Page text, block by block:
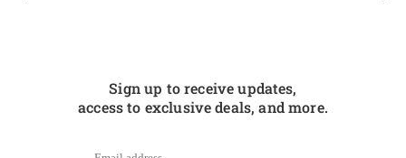
Sign up to receive updates,
access to exclusive deals, and more.